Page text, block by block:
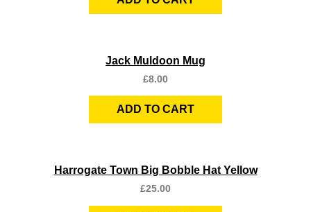
Jack Muldoon Mug
£8.00
ADD TO CART
Harrogate Town Big Bobble Hat Yellow
£25.00